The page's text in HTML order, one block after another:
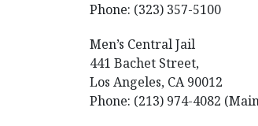
Phone: (323) 357-5100
Men’s Central Jail
441 Bachet Street,
Los Angeles, CA 90012
Phone: (213) 974-4082